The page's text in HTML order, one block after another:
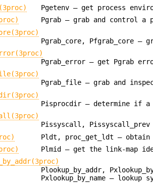
Pgetenv — get process
Pgrab — grab and control a
Pgrab_core, Pfgrab_core —
Pgrab_error — get Pgrab
Pgrab_file — grab and
Pisprocdir — determine if
Pissyscall,
Pldt, proc_get_ldt —
Plmid — get the link-map
Plookup_by_addr,
Pxlookup_by_name — lookup